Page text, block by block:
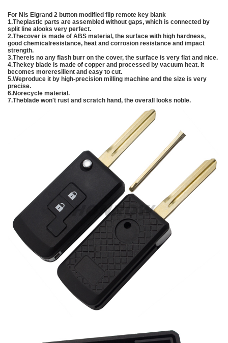
For Nis Elgrand 2 button modified flip remote key blank
1.Theplastic parts are assembled without gaps, which is connected by
split line alooks very perfect.
2.Thecover is made of ABS material, the surface with high hardness,
good chemicalresistance, heat and corrosion resistance and impact
strength.
3.Thereis no any flash burr on the cover, the surface is very flat and nice.
4.Thekey blade is made of copper and processed by vacuum heat. It
becomes moreresilient and easy to cut.
5.Weproduce it by high-precision milling machine and the size is very
precise.
6.Norecycle material.
7.Theblade won't rust and scratch hand, the overall looks noble.